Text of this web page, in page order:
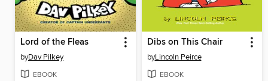
Lord of the Fleas
byDav Pilkey
EBOOK
Dibs on This Chair
byLincoln Peirce
EBOOK